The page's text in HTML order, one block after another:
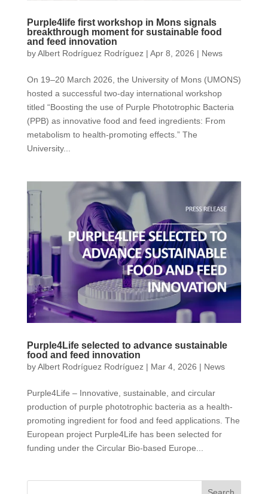
Purple4life first workshop in Mons signals
breakthrough moment for sustainable food
and feed innovation
byAlbert Rodríguez Rodríguez| Apr 8, 2026 | News
On 19–20 March 2026, the University of Mons (UMONS)
hosted a successful two-day international workshop
titled “Boosting the use of Purple Phototrophic Bacteria
(PPB) as innovative food and feed ingredients: From
metabolism to health-promoting effects.” The
University...
Purple4Life selected to advance sustainable
food and feed innovation
byAlbert Rodríguez Rodríguez| Mar 4, 2026 | News
Purple4Life – Innovative, sustainable, and circular
production of purple phototrophic bacteria as a health-
promoting ingredient for food and feed applications. The
European project Purple4Life has been selected for
funding under the Circular Bio-based Europe...